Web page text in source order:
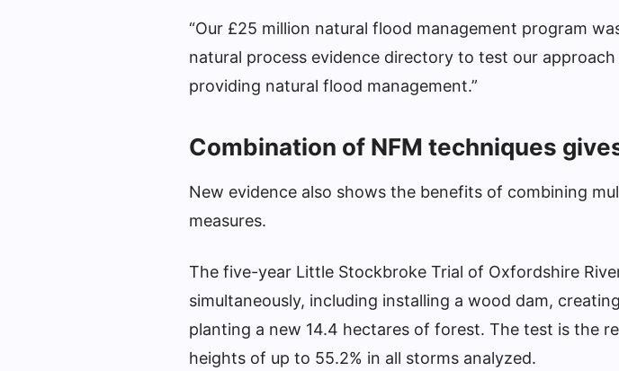
“Our £25 million natural flood management program
natural process evidence directory to test our
providing natural flood management.”
Combination of NFM techniques
New evidence also shows the benefits of combining
measures.
The five-year Little Stockbroke Trial of Oxfordshire
simultaneously, including installing a wood dam,
planting a new 14.4 hectares of forest. The test is the
heights of up to 55.2% in all storms analyzed.